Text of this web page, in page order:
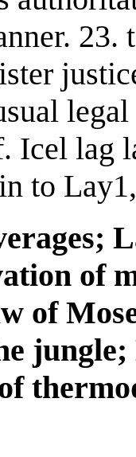
Icel lag
to
of
of